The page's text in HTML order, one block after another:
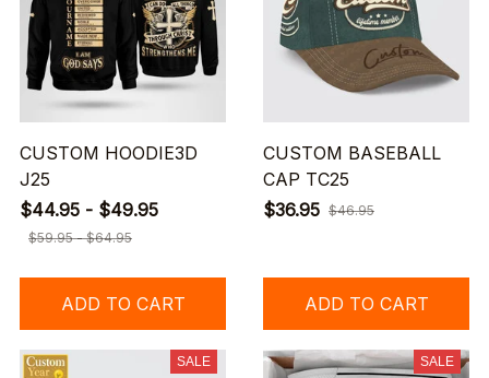
CUSTOM HOODIE3D
J25
$44.95 - $49.95
$59.95 - $64.95
ADD TO CART
CUSTOM BASEBALL
CAP TC25
$36.95 $46.95
ADD TO CART
SALE SALE